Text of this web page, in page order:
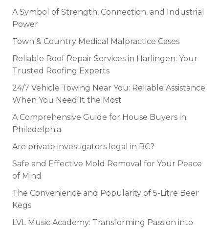
A Symbol of Strength, Connection, and Industrial
Power
Town & Country Medical Malpractice Cases
Reliable Roof Repair Services in Harlingen: Your
Trusted Roofing Experts
24/7 Vehicle Towing Near You: Reliable Assistance
When You Need It the Most
A Comprehensive Guide for House Buyers in
Philadelphia
Are private investigators legal in BC?
Safe and Effective Mold Removal for Your Peace
of Mind
The Convenience and Popularity of 5-Litre Beer
Kegs
LVL Music Academy: Transforming Passion into